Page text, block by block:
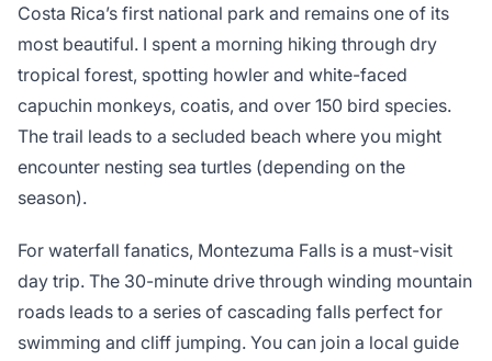
Costa Rica’s first national park and remains one of its
most beautiful. I spent a morning hiking through dry
tropical forest, spotting howler and white-faced
capuchin monkeys, coatis, and over 150 bird species.
The trail leads to a secluded beach where you might
encounter nesting sea turtles (depending on the
season).
For waterfall fanatics, Montezuma Falls is a must-visit
day trip. The 30-minute drive through winding mountain
roads leads to a series of cascading falls perfect for
swimming and cliff jumping. You can join a local guide